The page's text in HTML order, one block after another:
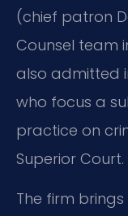
(chief patron
Counsel team
also admitted
who focus a
practice on
Superior Court.
The firm